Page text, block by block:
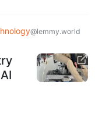
@lemmy.world